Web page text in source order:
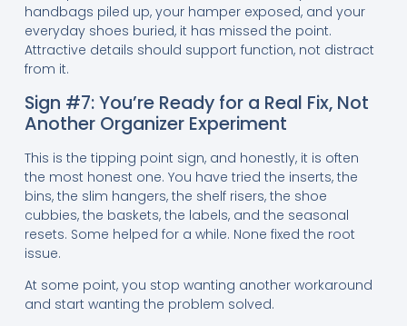
handbags piled up, your hamper exposed, and your
everyday shoes buried, it has missed the point.
Attractive details should support function, not distract
from it.
Sign #7: You’re Ready for a Real Fix, Not
Another Organizer Experiment
This is the tipping point sign, and honestly, it is often
the most honest one. You have tried the inserts, the
bins, the slim hangers, the shelf risers, the shoe
cubbies, the baskets, the labels, and the seasonal
resets. Some helped for a while. None fixed the root
issue.
At some point, you stop wanting another workaround
and start wanting the problem solved.